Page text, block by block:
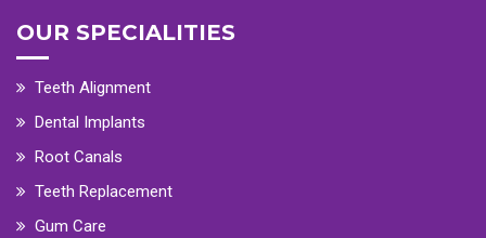
OUR SPECIALITIES
Teeth Alignment
Dental Implants
Root Canals
Teeth Replacement
Gum Care